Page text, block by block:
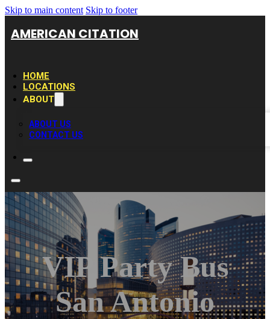
Skip to main content Skip to footer
AMERICAN CITATION
HOME
LOCATIONS
ABOUT
ABOUT US
CONTACT US
VIP Party Bus
San Antonio